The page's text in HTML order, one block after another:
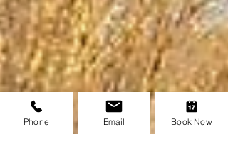
Phone Email Book Now